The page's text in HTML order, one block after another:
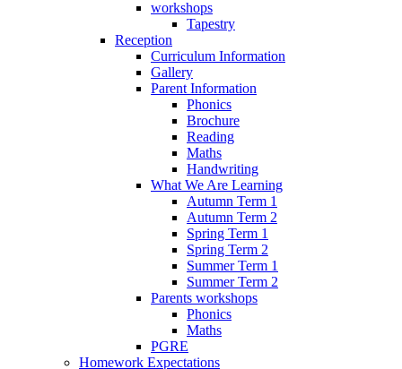
workshops
Tapestry
Reception
Curriculum Information
Gallery
Parent Information
Phonics
Brochure
Reading
Maths
Handwriting
What We Are Learning
Autumn Term 1
Autumn Term 2
Spring Term 1
Spring Term 2
Summer Term 1
Summer Term 2
Parents workshops
Phonics
Maths
PGRE
Homework Expectations